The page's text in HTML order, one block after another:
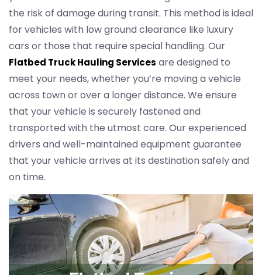
the risk of damage during transit. This method is ideal
for vehicles with low ground clearance like luxury
cars or those that require special handling. Our
Flatbed Truck Hauling Services are designed to
meet your needs, whether you’re moving a vehicle
across town or over a longer distance. We ensure
that your vehicle is securely fastened and
transported with the utmost care. Our experienced
drivers and well-maintained equipment guarantee
that your vehicle arrives at its destination safely and
on time.